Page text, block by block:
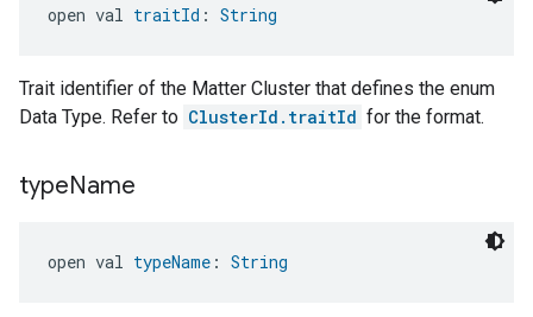
open val traitId : String
Trait identifier of the Matter Cluster that defines the enum
Data Type. Refer to ClusterId.traitId for the format.
typeName
open val typeName : String